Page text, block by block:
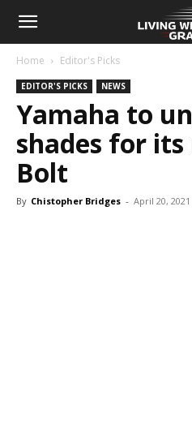
Home Editor's Picks
EDITOR'S PICKS NEWS
Yamaha to
shades for its
Bolt
By Chistopher Bridges - April 20, 2021